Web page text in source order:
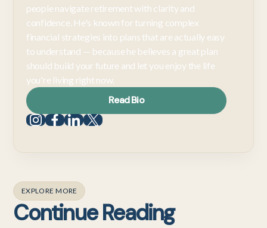
people navigate retirement with clarity and
confidence. He's known for turning complex
financial strategies into plans that are actually easy
to understand — because he believes a great plan
should build your future and let you enjoy the life
you're living right now.
Read Bio
EXPLORE MORE
Continue Reading